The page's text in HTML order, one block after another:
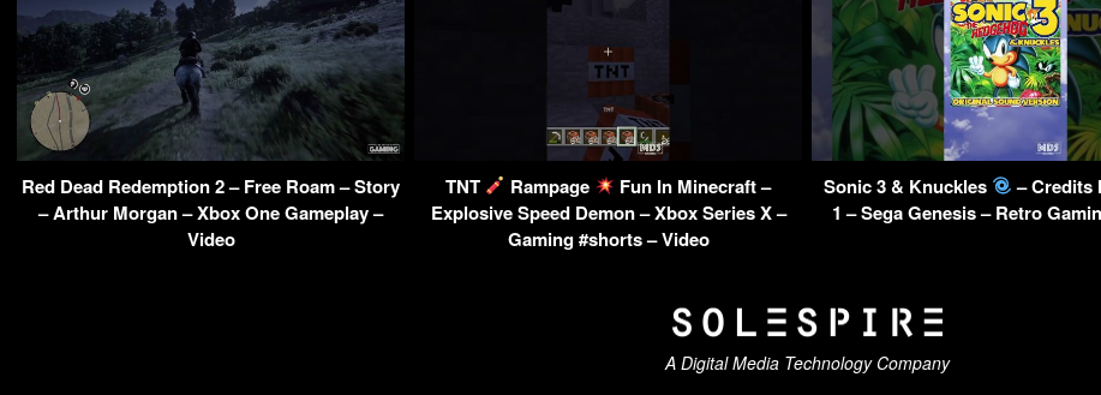
Red Dead Redemption 2 – Free Roam – Story
– Arthur Morgan – Xbox One Gameplay –
Video
TNT Rampage
Fun In Minecraft –
Explosive Speed Demon – Xbox Series X –
Gaming #shorts – Video
Sonic 3 & Knuckles
– Credits
1 – Sega Genesis – Retro
A Digital Media Technology Company